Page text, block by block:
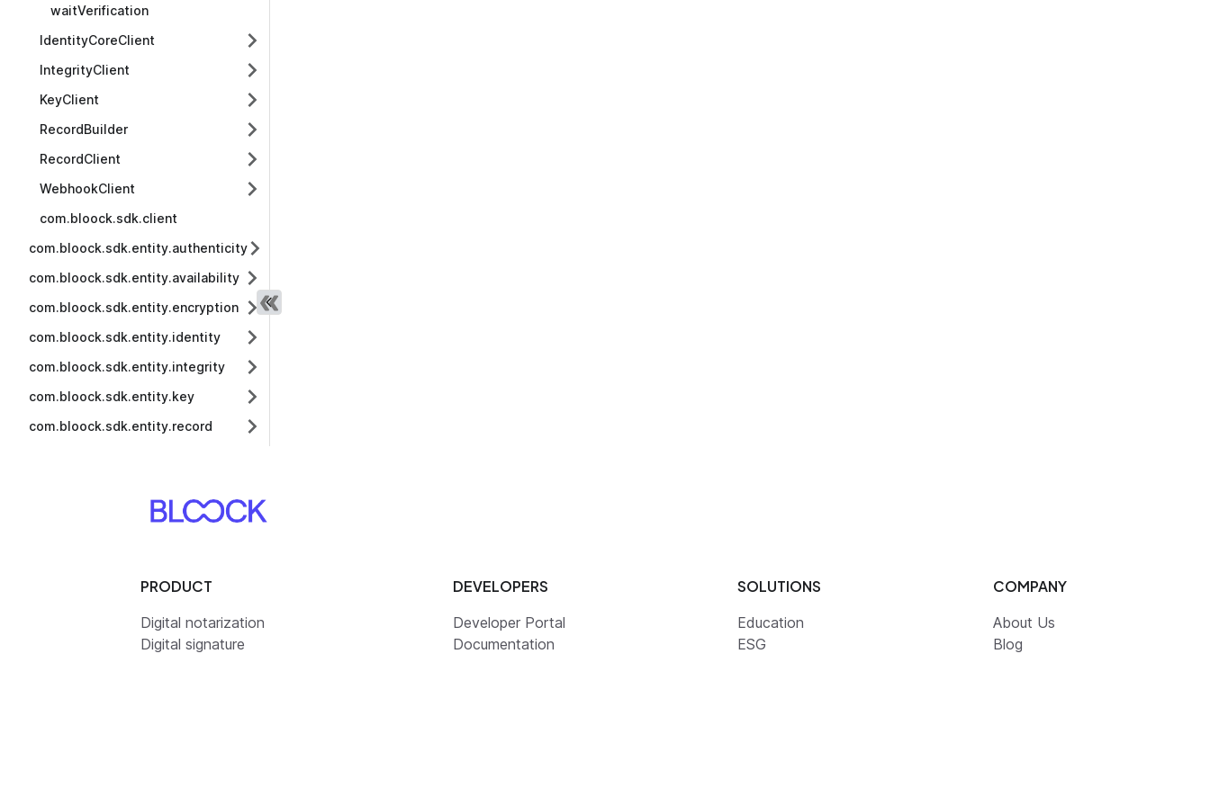
waitVerification
IdentityCoreClient
IntegrityClient
KeyClient
RecordBuilder
RecordClient
WebhookClient
com.bloock.sdk.client
com.bloock.sdk.entity.authenticity
com.bloock.sdk.entity.availability
com.bloock.sdk.entity.encryption
com.bloock.sdk.entity.identity
com.bloock.sdk.entity.integrity
com.bloock.sdk.entity.key
com.bloock.sdk.entity.record
PRODUCT
Digital notarization
Digital signature
DEVELOPERS
Developer Portal
Documentation
SOLUTIONS
Education
ESG
COMPANY
About Us
Blog